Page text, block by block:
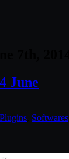
June
Plugins Softwares